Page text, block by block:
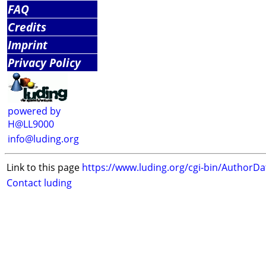
FAQ
Credits
Imprint
Privacy Policy
powered by
H@LL9000
info@luding.org
Link to this page https://www.luding.org/cgi-bin/
Contact luding